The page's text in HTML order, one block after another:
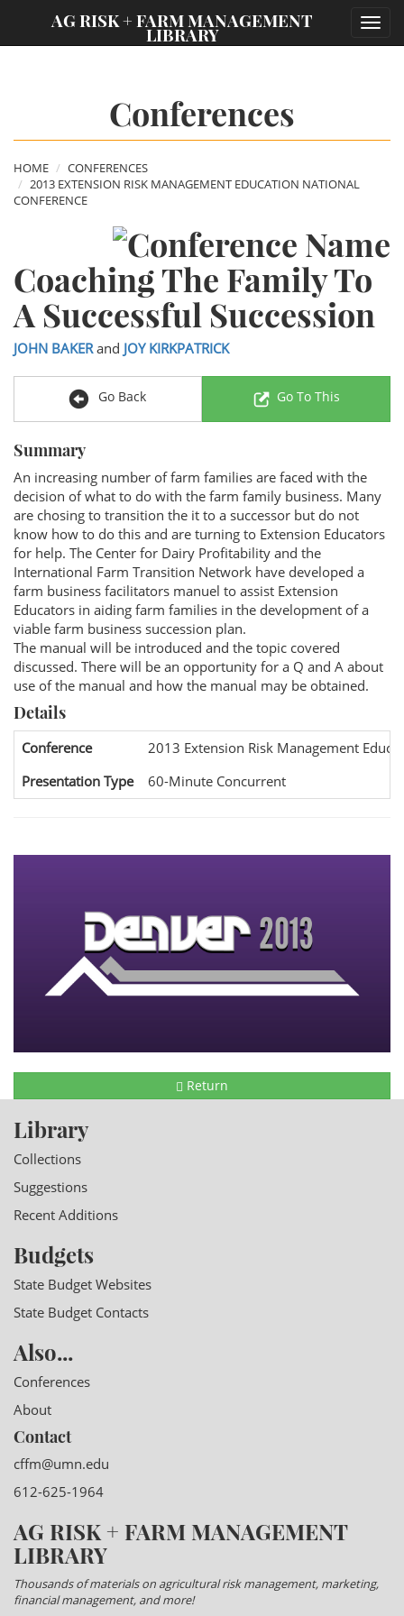
AG RISK + FARM MANAGEMENT
LIBRARY
Conferences
HOME
CONFERENCES
2013 EXTENSION RISK MANAGEMENT EDUCATION NATIONAL
CONFERENCE
Coaching The Family To
A Successful Succession
JOHN BAKERand JOY KIRKPATRICK
Go Back Go To This
Summary
An increasing number of farm families are faced with the
decision of what to do with the farm family business. Many
are chosing to transition the it to a successor but do not
know how to do this and are turning to Extension Educators
for help. The Center for Dairy Profitability and the
International Farm Transition Network have developed a
farm business facilitators manuel to assist Extension
Educators in aiding farm families in the development of a
viable farm business succession plan.
The manual will be introduced and the topic covered
discussed. There will be an opportunity for a Q and A about
use of the manual and how the manual may be obtained.
Details
Conference
2013 Extension Risk Management
Presentation Type
60-Minute Concurrent
Return
Library
Collections
Suggestions
Recent Additions
Budgets
State Budget Websites
State Budget Contacts
Also...
Conferences
About
Contact
cffm@umn.edu
612-625-1964
AG RISK + FARM MANAGEMENT
LIBRARY
Thousands of materials on agricultural risk management, marketing,
financial management, and more!